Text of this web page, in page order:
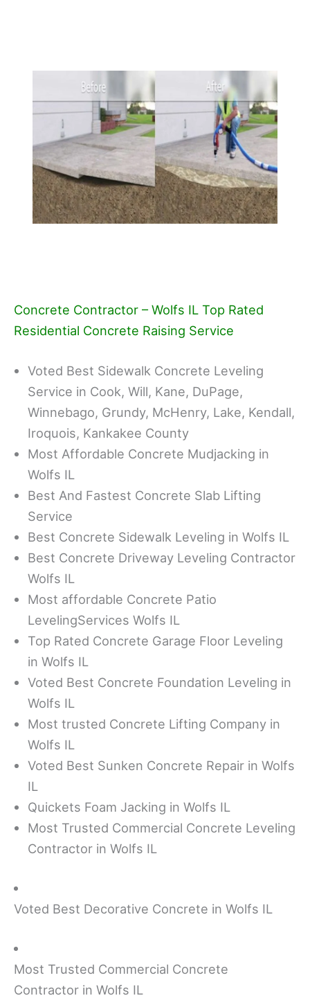
Concrete Contractor – Wolfs IL Top Rated
Residential Concrete Raising Service
Voted Best Sidewalk Concrete Leveling
Service in Cook, Will, Kane, DuPage,
Winnebago, Grundy, McHenry, Lake, Kendall,
Iroquois, Kankakee County
Most Affordable Concrete Mudjacking in
Wolfs IL
Best And Fastest Concrete Slab Lifting
Service
Best Concrete Sidewalk Leveling in Wolfs IL
Best Concrete Driveway Leveling Contractor
Wolfs IL
Most affordable Concrete Patio
LevelingServices Wolfs IL
Top Rated Concrete Garage Floor Leveling
in Wolfs IL
Voted Best Concrete Foundation Leveling in
Wolfs IL
Most trusted Concrete Lifting Company in
Wolfs IL
Voted Best Sunken Concrete Repair in Wolfs
IL
Quickets Foam Jacking in Wolfs IL
Most Trusted Commercial Concrete Leveling
Contractor in Wolfs IL
Voted Best Decorative Concrete in Wolfs IL
Most Trusted Commercial Concrete
Contractor in Wolfs IL